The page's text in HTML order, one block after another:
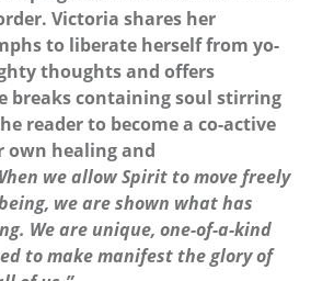
Victoria shares her
to liberate herself from yo-
thoughts and offers
breaks containing soul stirring
reader to become a co-active
healing and
we allow Spirit to move freely
we are shown what has
We are unique, one-of-a-kind
to make manifest the glory of